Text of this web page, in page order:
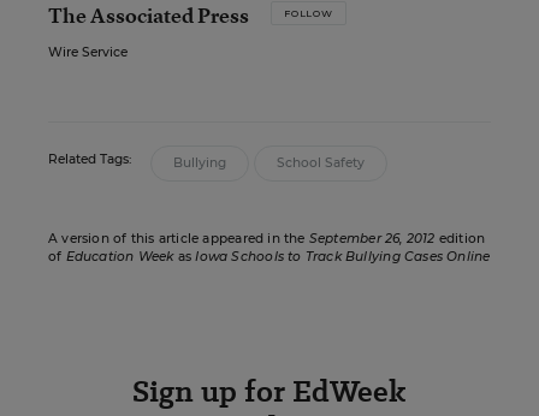
The Associated Press FOLLOW
Wire Service
Related Tags: Bullying School Safety
A version of this article appeared in the September 26, 2012 edition
of Education WeekasIowa Schools to Track Bullying Cases Online
Sign up for EdWeek